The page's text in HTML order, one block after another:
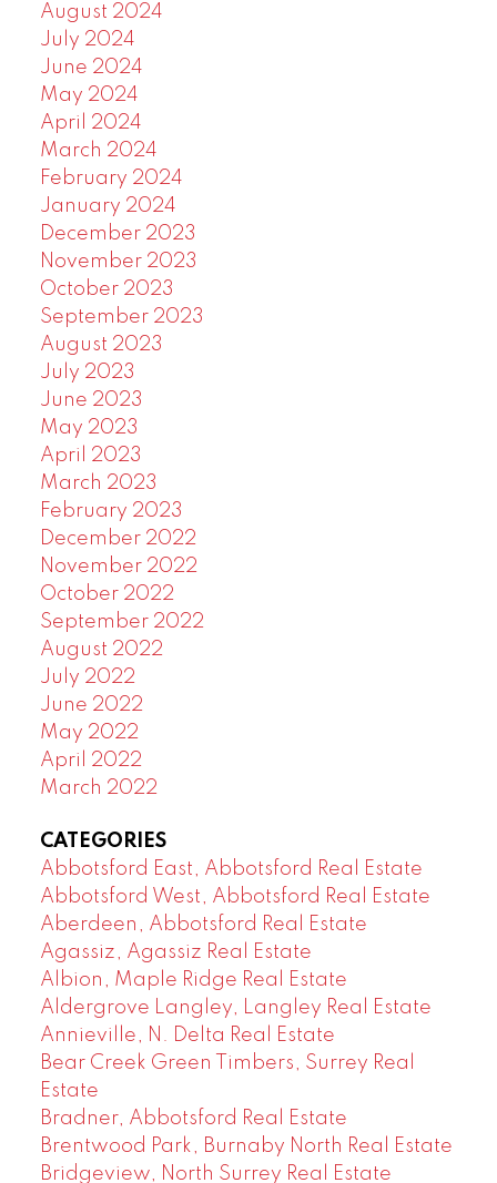
August 2024
July 2024
June 2024
May 2024
April 2024
March 2024
February 2024
January 2024
December 2023
November 2023
October 2023
September 2023
August 2023
July 2023
June 2023
May 2023
April 2023
March 2023
February 2023
December 2022
November 2022
October 2022
September 2022
August 2022
July 2022
June 2022
May 2022
April 2022
March 2022
CATEGORIES
Abbotsford East, Abbotsford Real Estate
Abbotsford West, Abbotsford Real Estate
Aberdeen, Abbotsford Real Estate
Agassiz, Agassiz Real Estate
Albion, Maple Ridge Real Estate
Aldergrove Langley, Langley Real Estate
Annieville, N. Delta Real Estate
Bear Creek Green Timbers, Surrey Real
Estate
Bradner, Abbotsford Real Estate
Brentwood Park, Burnaby North Real Estate
Bridgeview, North Surrey Real Estate